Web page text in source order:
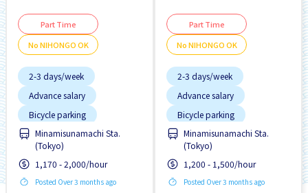
Part Time
No NIHONGO OK
2-3 days/week
Advance salary
Bicycle parking
Female preferred
Foreigner working
High earning potential
Minamisunamachi Sta.
(Tokyo)
1,170 - 2,000/hour
Posted Over 3 months ago
Part Time
No NIHONGO OK
2-3 days/week
Advance salary
Bicycle parking
Female preferred
Foreigner working
High earning potential
Minamisunamachi Sta.
(Tokyo)
1,200 - 1,500/hour
Posted Over 3 months ago